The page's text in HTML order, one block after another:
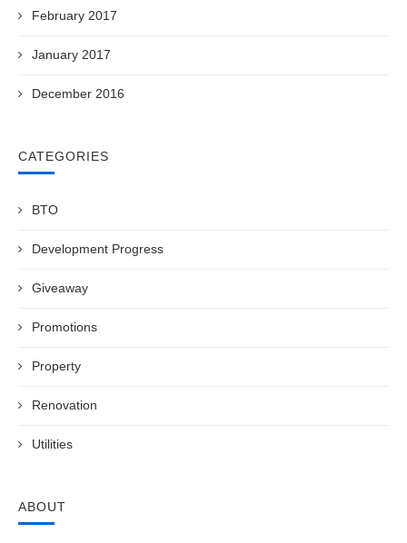
February 2017
January 2017
December 2016
CATEGORIES
BTO
Development Progress
Giveaway
Promotions
Property
Renovation
Utilities
ABOUT